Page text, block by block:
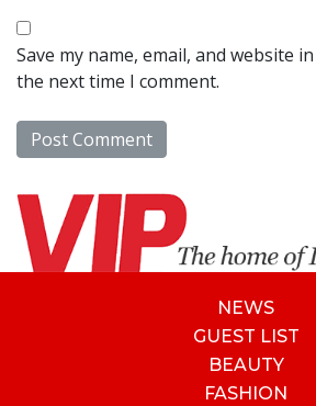
Save my name, email, and website
the next time I comment.
NEWS
GUEST LIST
BEAUTY
FASHION